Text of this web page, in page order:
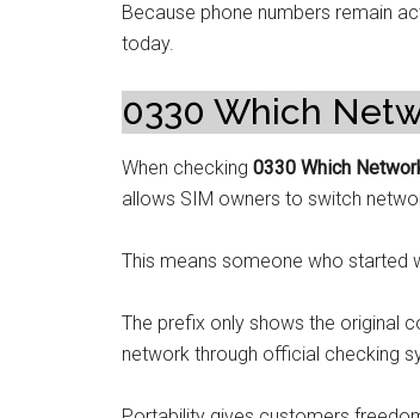
Because phone numbers remain
today.
0330 Which
When checking 0330 Which
allows SIM owners to switch
This means someone who started
The prefix only shows the original
network through official checking